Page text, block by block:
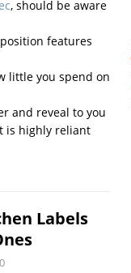
, should be aware
features
little you spend on
and reveal to you
is highly reliant
Labels
0